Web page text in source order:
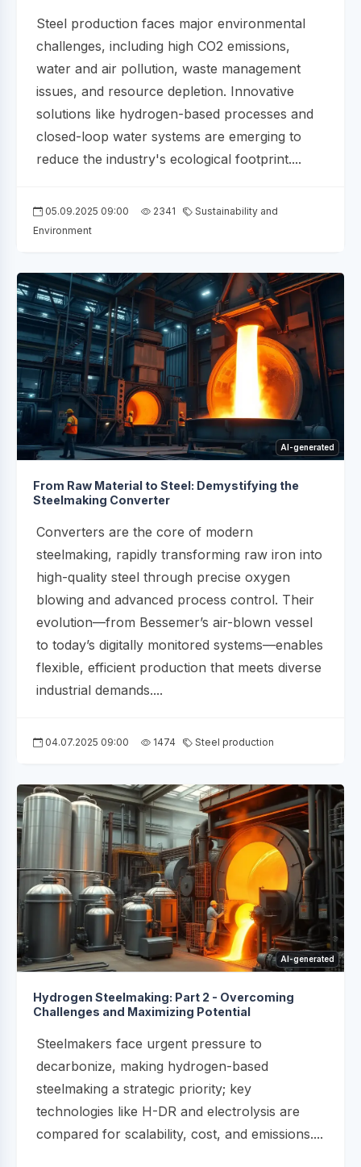
Steel production faces major environmental
challenges, including high CO2 emissions,
water and air pollution, waste management
issues, and resource depletion. Innovative
solutions like hydrogen-based processes and
closed-loop water systems are emerging to
reduce the industry's ecological footprint....
05.09.2025 09:00 2341
Sustainability and
Environment
AI-generated
From Raw Material to Steel: Demystifying the
Steelmaking Converter
Converters are the core of modern
steelmaking, rapidly transforming raw iron into
high-quality steel through precise oxygen
blowing and advanced process control. Their
evolution—from Bessemer’s air-blown vessel
to today’s digitally monitored systems—enables
flexible, efficient production that meets diverse
industrial demands....
04.07.2025 09:00 1474 Steel production
AI-generated
Hydrogen Steelmaking: Part 2 - Overcoming
Challenges and Maximizing Potential
Steelmakers face urgent pressure to
decarbonize, making hydrogen-based
steelmaking a strategic priority; key
technologies like H-DR and electrolysis are
compared for scalability, cost, and emissions....